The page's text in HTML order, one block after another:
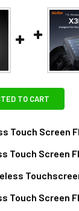
TO CART
Touch Screen
Touch
X3 F TTL HSS
Touch Screen